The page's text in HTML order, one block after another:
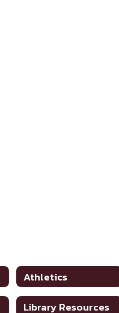
Athletics
Library Resources